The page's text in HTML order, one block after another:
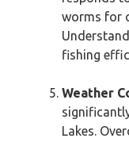
worms for
fishing
Weather
Lakes.